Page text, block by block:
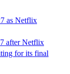
as Netflix
after Netflix
for its final